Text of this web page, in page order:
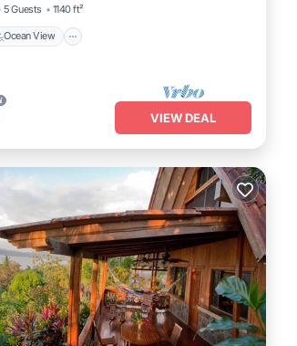
5 Guests 1140 ft²
Ocean View
VIEW DEAL